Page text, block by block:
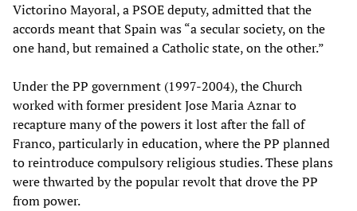
Victorino Mayoral, a PSOE deputy, admitted that the
accords meant that Spain was “a secular society, on the
one hand, but remained a Catholic state, on the other.”
Under the PP government (1997-2004), the Church
worked with former president Jose Maria Aznar to
recapture many of the powers it lost after the fall of
Franco, particularly in education, where the PP planned
to reintroduce compulsory religious studies. These plans
were thwarted by the popular revolt that drove the PP
from power.